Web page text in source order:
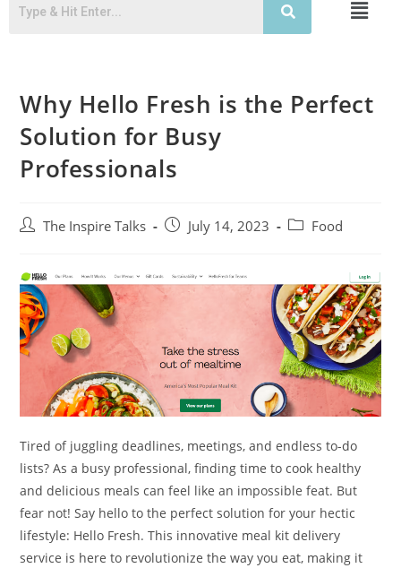
Why Hello Fresh is the Perfect
Solution for Busy
Professionals
The Inspire Talks July 14, 2023 Food
Tired of juggling deadlines, meetings, and endless to-do
lists? As a busy professional, finding time to cook healthy
and delicious meals can feel like an impossible feat. But
fear not! Say hello to the perfect solution for your hectic
lifestyle: Hello Fresh. This innovative meal kit delivery
service is here to revolutionize the way you eat, making it